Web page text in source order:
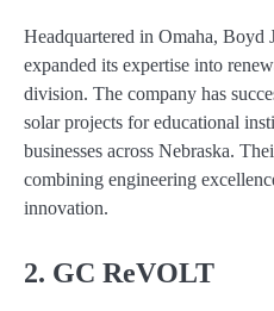
Headquartered in Omaha, Boyd
expanded its expertise into
division. The company has
solar projects for educational
businesses across Nebraska.
combining engineering
innovation.
2. GC ReVOLT